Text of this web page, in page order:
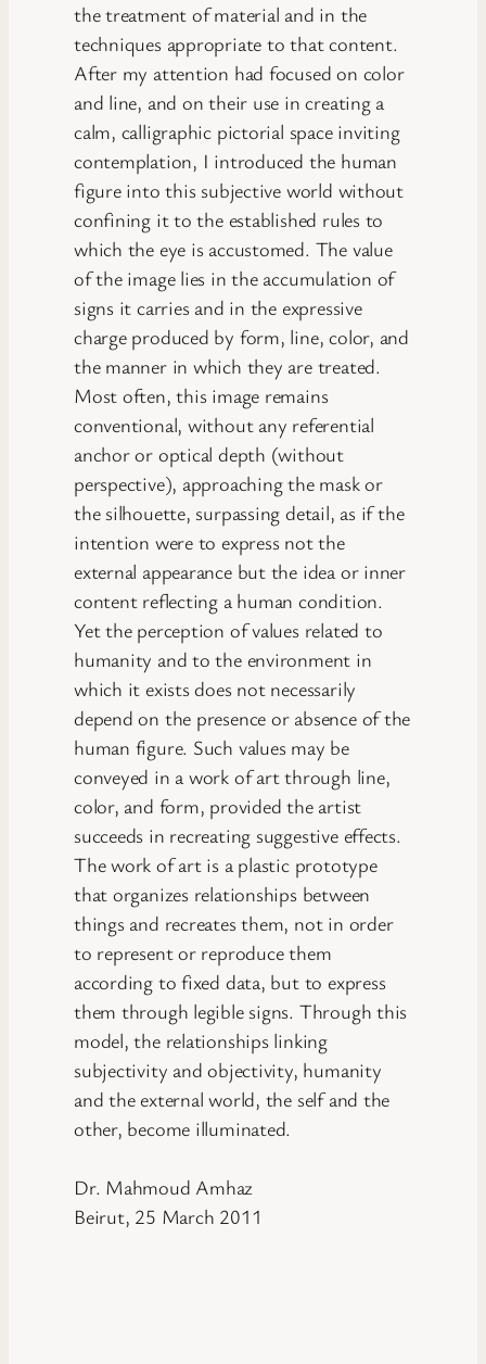
the treatment of material and in the
techniques appropriate to that content.
After my attention had focused on color
and line, and on their use in creating a
calm, calligraphic pictorial space inviting
contemplation, I introduced the human
figure into this subjective world without
confining it to the established rules to
which the eye is accustomed. The value
of the image lies in the accumulation of
signs it carries and in the expressive
charge produced by form, line, color, and
the manner in which they are treated.
Most often, this image remains
conventional, without any referential
anchor or optical depth (without
perspective), approaching the mask or
the silhouette, surpassing detail, as if the
intention were to express not the
external appearance but the idea or inner
content reflecting a human condition.
Yet the perception of values related to
humanity and to the environment in
which it exists does not necessarily
depend on the presence or absence of the
human figure. Such values may be
conveyed in a work of art through line,
color, and form, provided the artist
succeeds in recreating suggestive effects.
The work of art is a plastic prototype
that organizes relationships between
things and recreates them, not in order
to represent or reproduce them
according to fixed data, but to express
them through legible signs. Through this
model, the relationships linking
subjectivity and objectivity, humanity
and the external world, the self and the
other, become illuminated.
Dr. Mahmoud Amhaz
Beirut, 25 March 2011